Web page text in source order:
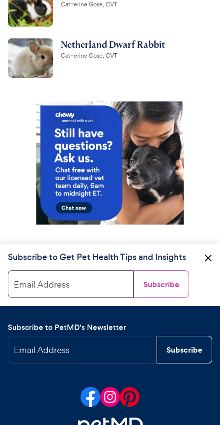
Catherine Gose, CVT
Netherland Dwarf Rabbit
Catherine Gose, CVT
Subscribe to Get Pet Health Tips and Insights
Email Address Subscribe
Subscribe to PetMD's Newsletter
Email Address Subscribe